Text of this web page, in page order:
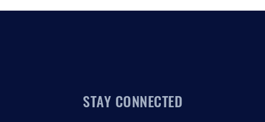
STAY CONNECTED